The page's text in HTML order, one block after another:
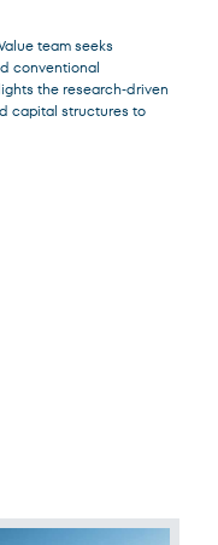
team seeks
conventional
the research‑driven
capital structures to